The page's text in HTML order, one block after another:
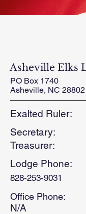
Asheville Elks
PO Box 1740
Asheville, NC 28802
Exalted Ruler:
Secretary:
Treasurer:
Lodge Phone:
828-253-9031
Office Phone:
N/A